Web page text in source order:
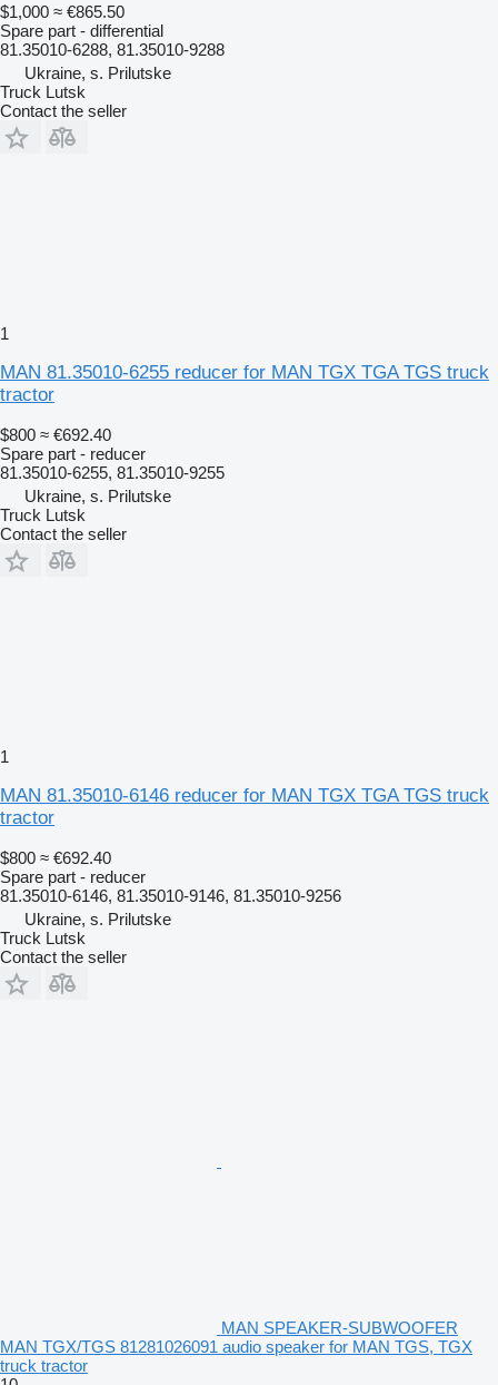
$1,000 ≈ €865.50
Spare part - differential
81.35010-6288, 81.35010-9288
Ukraine, s. Prilutske
Truck Lutsk
Contact the seller
1
MAN 81.35010-6255 reducer for MAN TGX TGA TGS truck
tractor
$800 ≈ €692.40
Spare part - reducer
81.35010-6255, 81.35010-9255
Ukraine, s. Prilutske
Truck Lutsk
Contact the seller
1
MAN 81.35010-6146 reducer for MAN TGX TGA TGS truck
tractor
$800 ≈ €692.40
Spare part - reducer
81.35010-6146, 81.35010-9146, 81.35010-9256
Ukraine, s. Prilutske
Truck Lutsk
Contact the seller
MAN SPEAKER-SUBWOOFER
MAN TGX/TGS 81281026091 audio speaker for MAN TGS, TGX
truck tractor